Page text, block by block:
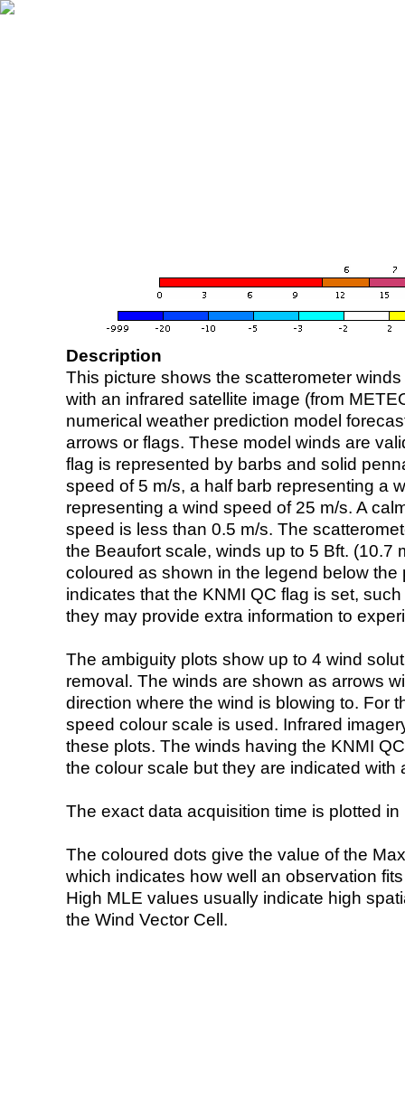
Description
This picture shows the scatterometer
with an infrared satellite image (from
numerical weather prediction model
arrows or flags. These model winds are
flag is represented by barbs and solid
speed of 5 m/s, a half barb representing a
representing a wind speed of 25 m/s. A
speed is less than 0.5 m/s. The
the Beaufort scale, winds up to 5 Bft. (10.7
coloured as shown in the legend below the
indicates that the KNMI QC flag is set,
they may provide extra information to
The ambiguity plots show up to 4 wind
removal. The winds are shown as arrows
direction where the wind is blowing to. For
speed colour scale is used. Infrared
these plots. The winds having the KNMI
the colour scale but they are indicated with
The exact data acquisition time is plotted
The coloured dots give the value of the
which indicates how well an observation
High MLE values usually indicate high
the Wind Vector Cell.